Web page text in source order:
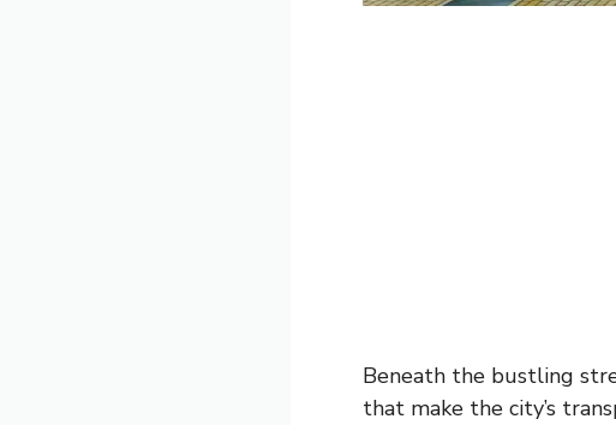
Beneath the bustling
that make the city’s